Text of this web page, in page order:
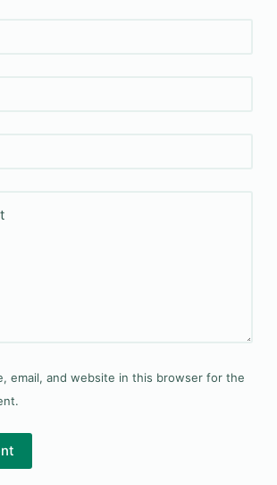
email, and website in this browser for the